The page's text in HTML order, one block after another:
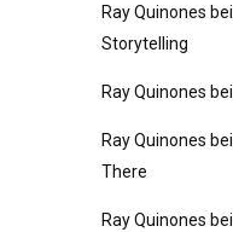
Ray Quinones bei
Storytelling
Ray Quinones bei
Ray Quinones bei
There
Ray Quinones bei